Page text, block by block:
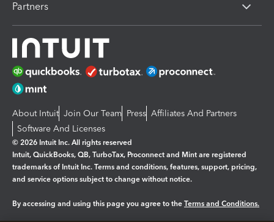
Partners
About Intuit Join Our Team Press Affiliates And Partners
Software And Licenses
© 2026 Intuit Inc. All rights reserved
Intuit, QuickBooks, QB, TurboTax, Proconnect and Mint are registered
trademarks of Intuit Inc. Terms and conditions, features, support, pricing,
and service options subject to change without notice.
By accessing and using this page you agree to the Terms and Conditions.